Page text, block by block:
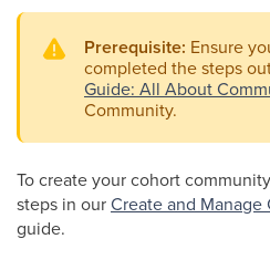
Prerequisite: Ensure
completed the steps
Guide: All About
Community.
​To create your cohort
steps in ourCreate and
guide.